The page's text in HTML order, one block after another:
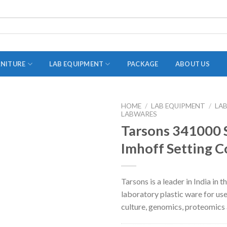
STOPPERS
TEST TUBES
UTILITY SETS
VIALS
LAB EQUIPMENT PACKAGE ABOUT US
HOME / LAB EQUIPMENT /
LABWARES
Tarsons 341000
Imhoff Setting
Tarsons is a leader in India in
laboratory plastic ware for
culture, genomics, proteomics